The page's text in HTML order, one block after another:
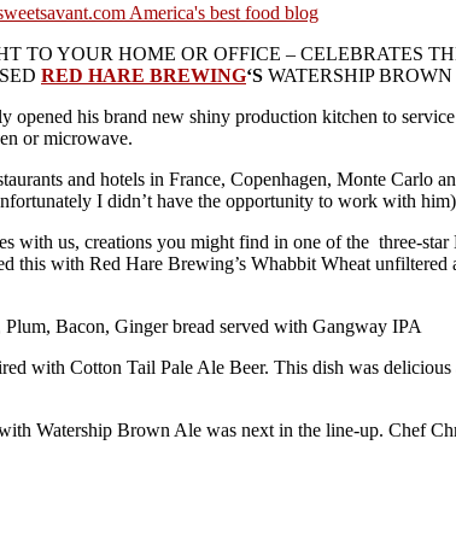
TO YOUR HOME OR OFFICE – CELEBRATES
RED HARE BREWING‘S WATERSHIP
opened his brand new shiny production kitchen to
or microwave.
and hotels in France, Copenhagen, Monte Carlo
I didn’t have the opportunity to work with him)
with us, creations you might find in one of the three-
this with Red Hare Brewing’s Whabbit Wheat
Bacon, Ginger bread served with Gangway IPA
with Cotton Tail Pale Ale Beer. This dish was
Watership Brown Ale was next in the line-up. Chef